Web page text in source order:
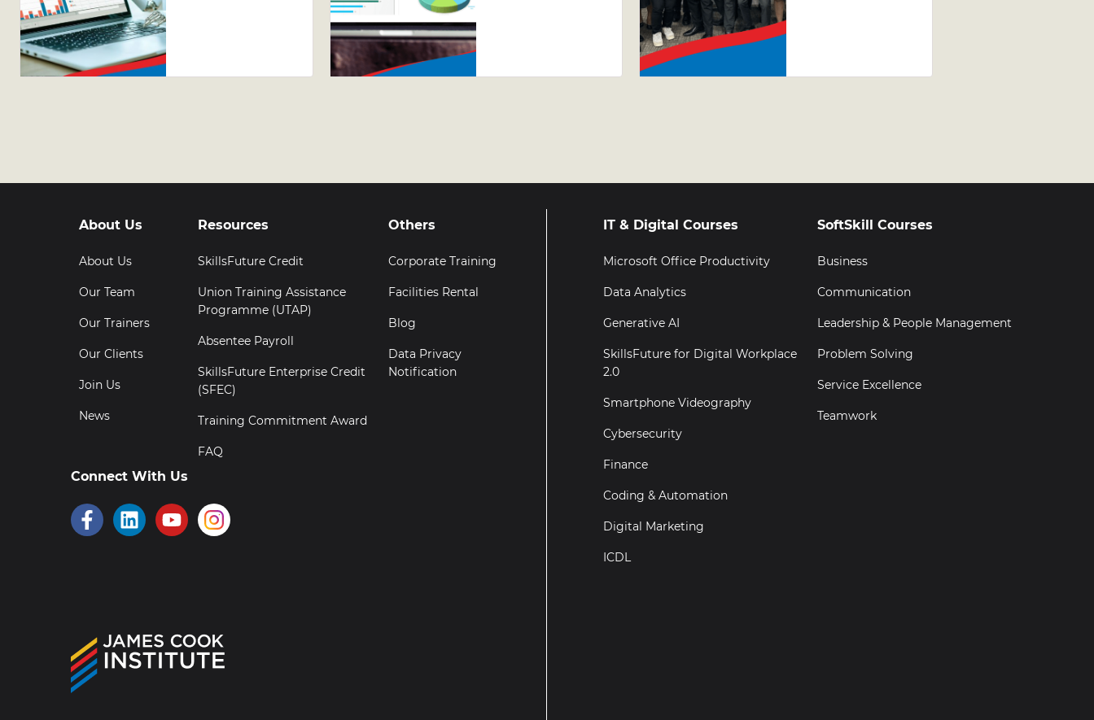
About Us
About Us
Our Team
Our Trainers
Our Clients
Join Us
News
Resources
SkillsFuture Credit
Union Training Assistance
Programme (UTAP)
Absentee Payroll
SkillsFuture Enterprise Credit
(SFEC)
Training Commitment Award
FAQ
Others
Corporate Training
Facilities Rental
Blog
Data Privacy
Notification
Connect With Us
IT & Digital Courses
Microsoft Office Productivity
Data Analytics
Generative AI
SkillsFuture for Digital Workplace
2.0
Smartphone Videography
Cybersecurity
Finance
Coding & Automation
Digital Marketing
ICDL
SoftSkill Courses
Business
Communication
Leadership & People Management
Problem Solving
Service Excellence
Teamwork